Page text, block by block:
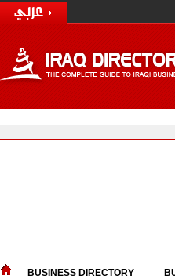
BUSINESS DIRECTORY